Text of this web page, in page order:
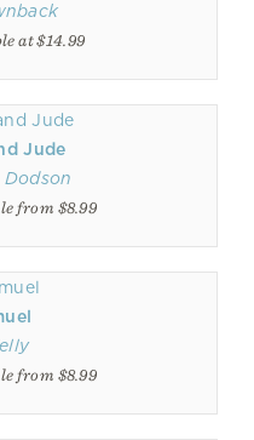
at $14.99
Jude
from $8.99
from $8.99